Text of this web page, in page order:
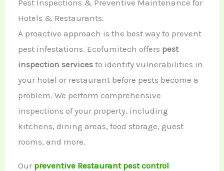
Pest Inspections & Preventive Maintenance for
Hotels & Restaurants.
A proactive approach is the best way to prevent
pest infestations. Ecofumitech offers pest
inspection services to identify vulnerabilities in
your hotel or restaurant before pests become a
problem. We perform comprehensive
inspections of your property, including
kitchens, dining areas, food storage, guest
rooms, and more.
Our preventive Restaurant pest control